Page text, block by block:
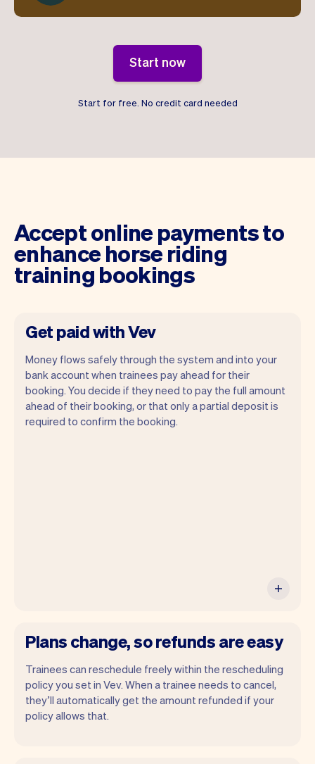
Start now
Start for free. No credit card needed
Accept online payments to
enhance horse riding
training bookings
Get paid with Vev
Money flows safely through the system and into your
bank account when trainees pay ahead for their
booking. You decide if they need to pay the full amount
ahead of their booking, or that only a partial deposit is
required to confirm the booking.
You can use any device you own as long
Plans change, so refunds are easy
Trainees can reschedule freely within the rescheduling
policy you set in Vev. When a trainee needs to cancel,
they’ll automatically get the amount refunded if your
policy allows that.